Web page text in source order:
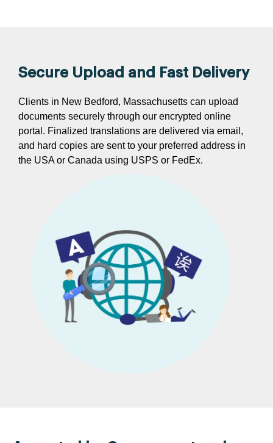
Secure Upload and Fast Delivery
Clients in New Bedford, Massachusetts can upload
documents securely through our encrypted online
portal. Finalized translations are delivered via email,
and hard copies are sent to your preferred address in
the USA or Canada using USPS or FedEx.